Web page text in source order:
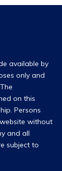
available by
only and
on this
Persons
without
and all
subject to